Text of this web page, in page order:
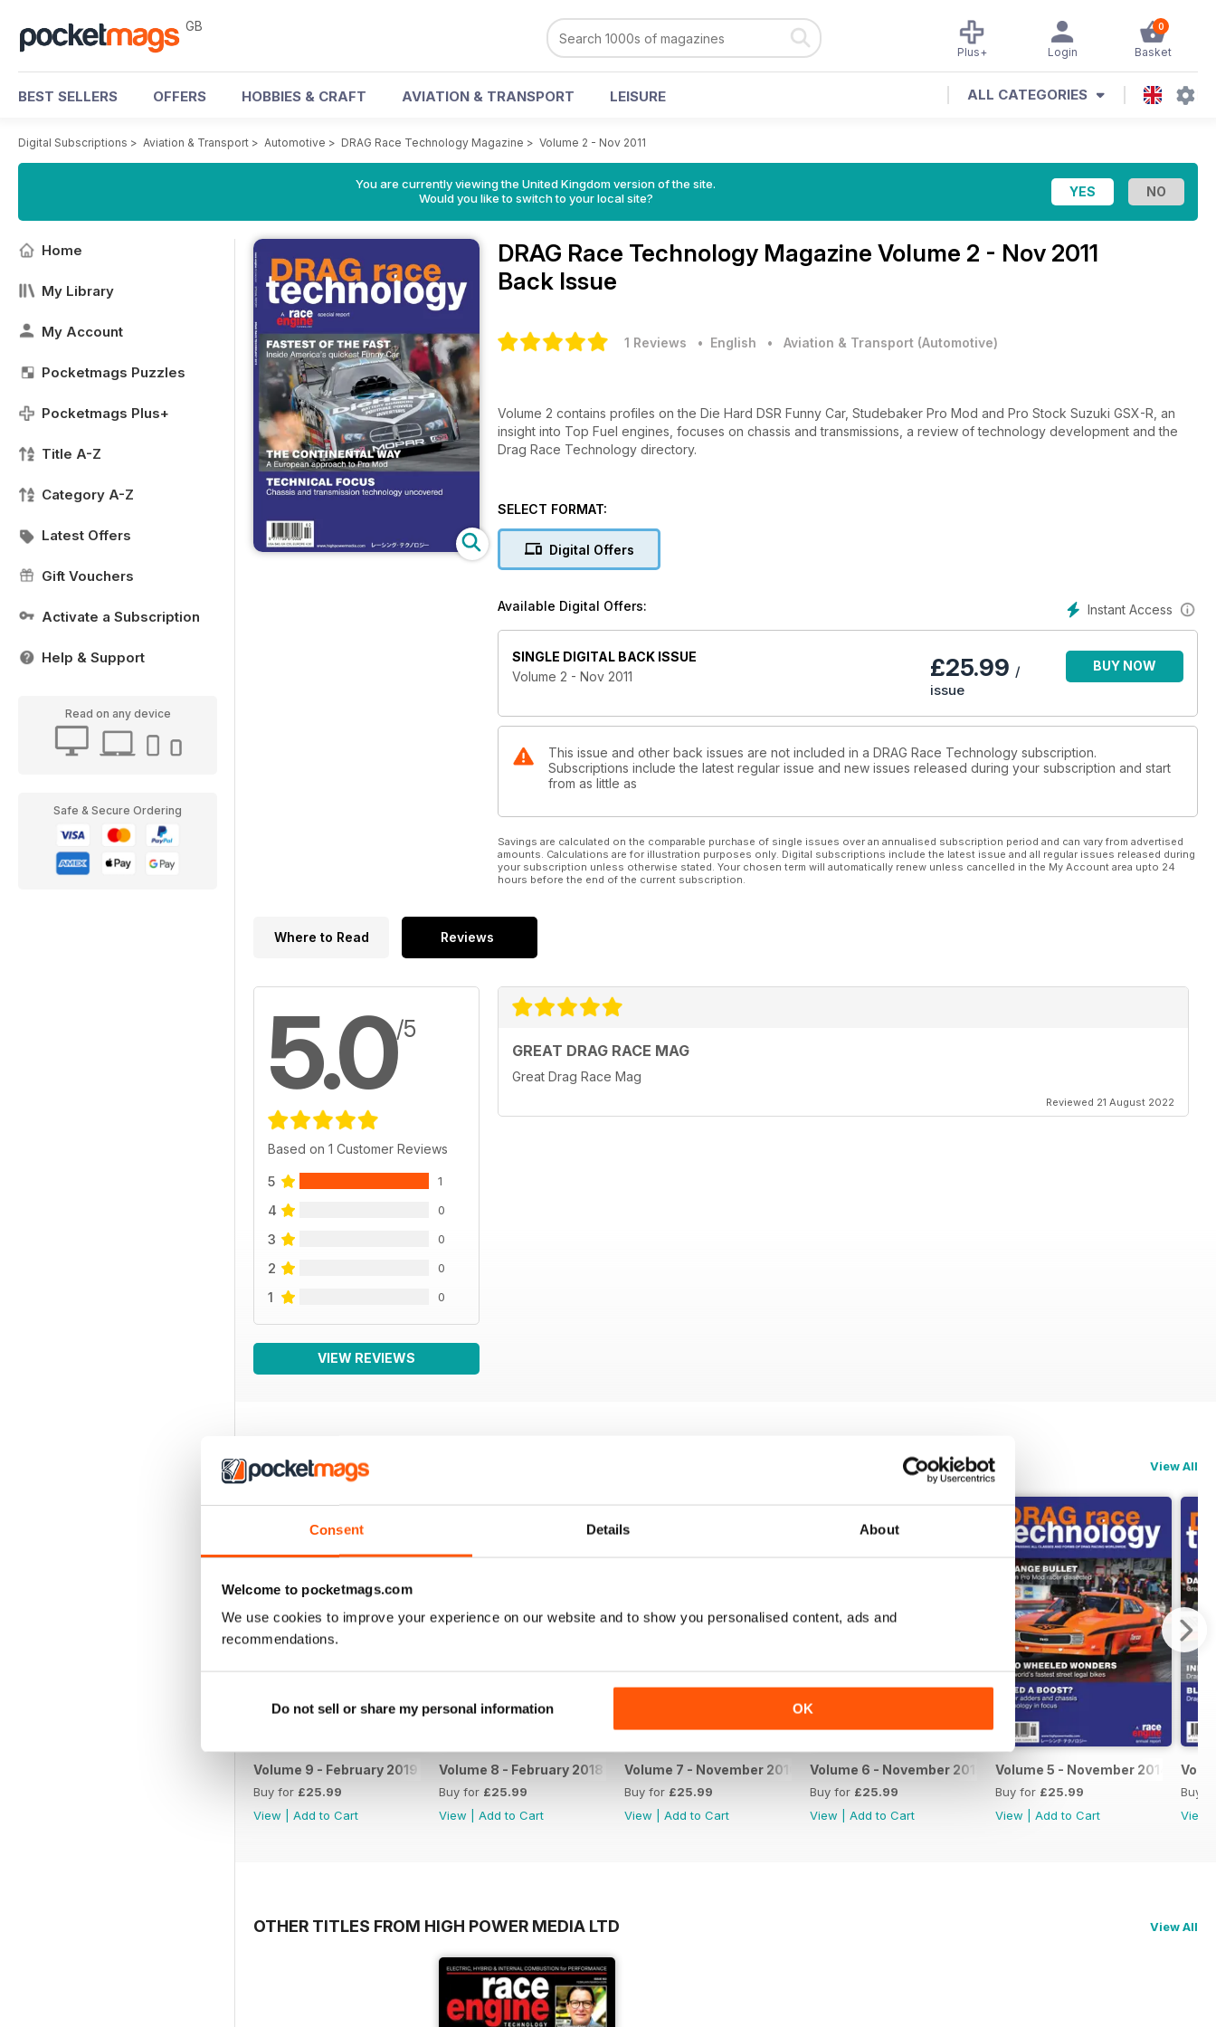
Consent Details About
Welcome to pocketmags.com
We use cookies to improve your experience on our website and to show you personalised content, ads and
recommendations.
Do not sell or share my personal information OK
GB 0
Basket
Login
Plus+
BEST SELLERS OFFERS HOBBIES & CRAFT AVIATION & TRANSPORT LEISURE ALL CATEGORIES
Digital Subscriptions > Aviation & Transport > Automotive > DRAG Race Technology Magazine > Volume 2 - Nov 2011
You are currently viewing the United Kingdom version of the site.
Would you like to switch to your local site?
Home
My Library
My Account
Pocketmags Puzzles
Pocketmags Plus+
Title A-Z
Category A-Z
Latest Offers
Gift Vouchers
Activate a Subscription
Help & Support
Read on any device
Safe & Secure Ordering
DRAG Race Technology Magazine Volume 2 - Nov 2011
Back Issue
1 Reviews • English • Aviation & Transport (Automotive)
Volume 2 contains profiles on the Die Hard DSR Funny Car, Studebaker Pro Mod and Pro Stock Suzuki GSX-R, an
insight into Top Fuel engines, focuses on chassis and transmissions, a review of technology development and the
Drag Race Technology directory.
SELECT FORMAT:
Digital Offers
Instant Access
Available Digital Offers:
SINGLE DIGITAL BACK ISSUE
Volume 2 - Nov 2011
£25.99 /
issue
BUY NOW
This issue and other back issues are not included in a DRAG Race Technology subscription.
Subscriptions include the latest regular issue and new issues released during your subscription and start
from as little as
Savings are calculated on the comparable purchase of single issues over an annualised subscription period and can vary from advertised
amounts. Calculations are for illustration purposes only. Digital subscriptions include the latest issue and all regular issues released during
your subscription unless otherwise stated. Your chosen term will automatically renew unless cancelled in the My Account area upto 24
hours before the end of the current subscription.
Where to Read Reviews
5.0/5
Based on 1 Customer Reviews
5 1
4 0
3 0
2 0
1 0
VIEW REVIEWS
GREAT DRAG RACE MAG
Great Drag Race Mag
Reviewed 21 August 2022
BACK ISSUES View All
Volume 9 - February 2019
Buy for £25.99
View
Add to Cart
Volume 8 - February 2018
Buy for £25.99
View
Add to Cart
Volume 7 - November 2016
Buy for £25.99
View
Add to Cart
Volume 6 - November 2015
Buy for £25.99
View
Add to Cart
Volume 5 - November 2014
Buy for £25.99
View
Add to Cart
Buy
View
OTHER TITLES FROM HIGH POWER MEDIA LTD View All